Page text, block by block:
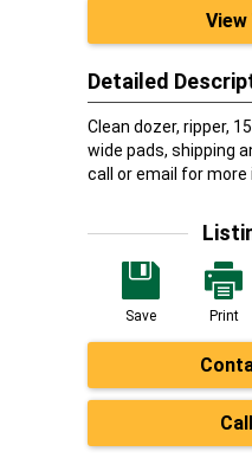
Detailed
Clean dozer, ripper,
wide pads, shipping
call or email for more
Save Print